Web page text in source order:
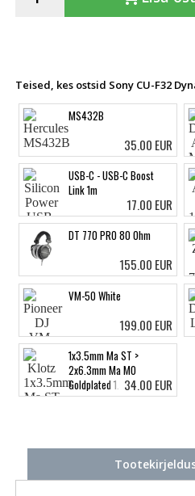
Teised, kes ostsid Sony CU-F32
MS432B
35.00 EUR
USB-C - USB-C Boost
Link 1m
17.00 EUR
DT 770 PRO 80 Ohm
155.00 EUR
VM-50 White
199.00 EUR
1x3.5mm Ma ST >
2x6.3mm Ma MO
Goldplated 1.5m34.00 EUR